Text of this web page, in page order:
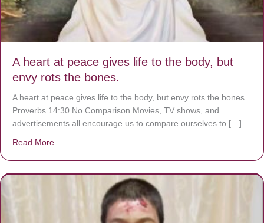
A heart at peace gives life to the body, but
envy rots the bones.
A heart at peace gives life to the body, but envy rots the bones.
Proverbs 14:30 No Comparison Movies, TV shows, and
advertisements all encourage us to compare ourselves to […]
Read More